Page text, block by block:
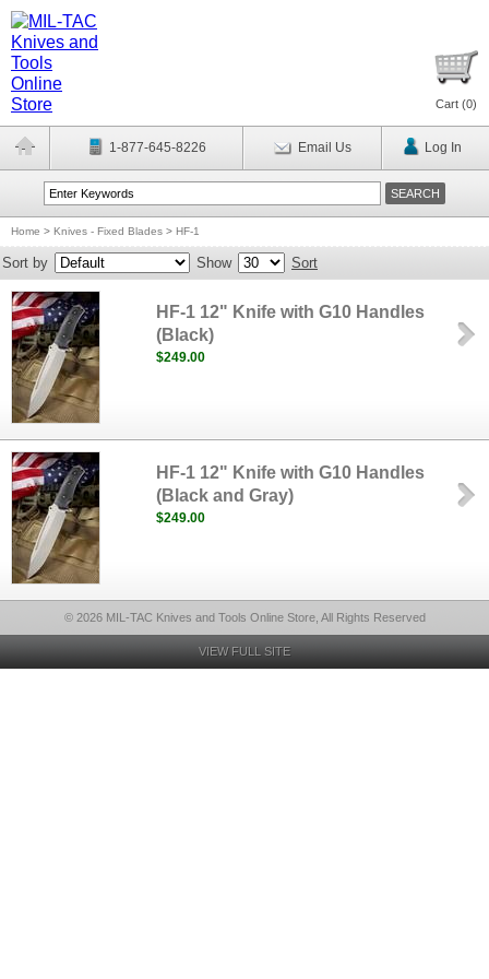
Cart (0)
1-877-645-8226 Email Us Log In
Home > Knives - Fixed Blades > HF-1
Sort by Show Sort
HF-1 12" Knife with G10 Handles
(Black)
$249.00
HF-1 12" Knife with G10 Handles
(Black and Gray)
$249.00
© 2026 MIL-TAC Knives and Tools Online Store, All Rights Reserved
VIEW FULL SITE